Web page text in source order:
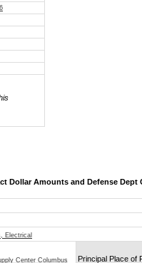
Dollar Amounts and Defense Dept
Electrical
Center Columbus
Principal Place of